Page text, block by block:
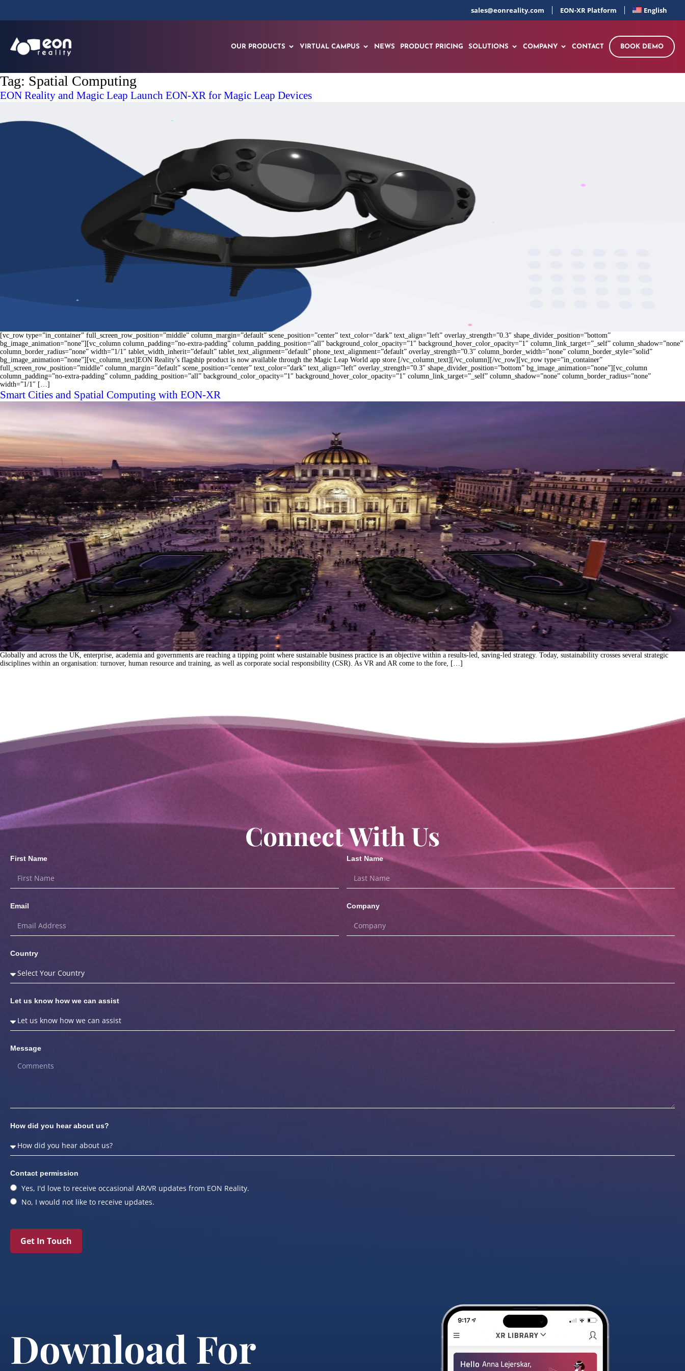
sales@eonreality.com EON-XR Platform English
OUR PRODUCTS VIRTUAL CAMPUS NEWS PRODUCT PRICING SOLUTIONS COMPANY CONTACT BOOK DEMO
Tag: Spatial Computing
EON Reality and Magic Leap Launch EON-XR for Magic Leap Devices
[vc_row type=”in_container” full_screen_row_position=”middle” column_margin=”default” scene_position=”center” text_color=”dark” text_align=”left” overlay_strength=”0.3″ shape_divider_position=”bottom”
bg_image_animation=”none”][vc_column column_padding=”no-extra-padding” column_padding_position=”all” background_color_opacity=”1″ background_hover_color_opacity=”1″ column_link_target=”_self” column_shadow=”none”
column_border_radius=”none” width=”1/1″ tablet_width_inherit=”default” tablet_text_alignment=”default” phone_text_alignment=”default” overlay_strength=”0.3″ column_border_width=”none” column_border_style=”solid”
bg_image_animation=”none”][vc_column_text]EON Reality’s flagship product is now available through the Magic Leap World app store.[/vc_column_text][/vc_column][/vc_row][vc_row type=”in_container”
full_screen_row_position=”middle” column_margin=”default” scene_position=”center” text_color=”dark” text_align=”left” overlay_strength=”0.3″ shape_divider_position=”bottom” bg_image_animation=”none”][vc_column
column_padding=”no-extra-padding” column_padding_position=”all” background_color_opacity=”1″ background_hover_color_opacity=”1″ column_link_target=”_self” column_shadow=”none” column_border_radius=”none”
width=”1/1″ […]
Smart Cities and Spatial Computing with EON-XR
Globally and across the UK, enterprise, academia and governments are reaching a tipping point where sustainable business practice is an objective within a results-led, saving-led strategy. Today, sustainability crosses several strategic
disciplines within an organisation: turnover, human resource and training, as well as corporate social responsibility (CSR). As VR and AR come to the fore, […]
Connect With Us
First Name Last Name
Email Company
Country
Let us know how we can assist
Message
How did you hear about us?
Contact permission
Yes, I'd love to receive occasional AR/VR updates from EON Reality.
No, I would not like to receive updates.
Get In Touch
Download For